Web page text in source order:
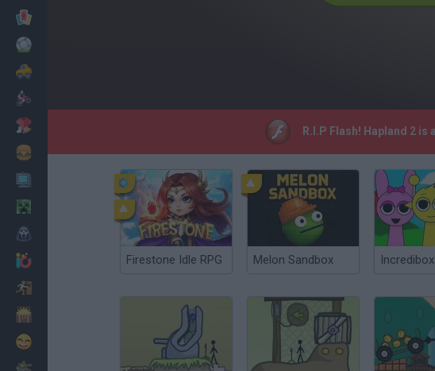
Cooking
R.I.P Flash! Hapland 2
Firestone Idle RPG Melon Sandbox